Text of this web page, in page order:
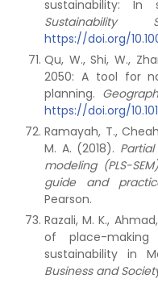
sustainability: In
Sustainability
https://doi.org/
Qu, W., Shi, W.,
2050: A tool for
planning.
https://doi.org/
Ramayah, T.,
M. A. (2018).
modeling (PLS-
guide and
Pearson.
Razali, M. K.,
of place-making
sustainability in
Business and